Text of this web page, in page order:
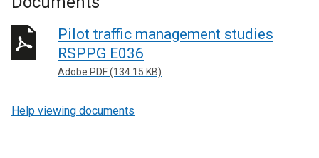
Pilot traffic management studies
RSPPG E036
Adobe PDF (134.15 KB)
Help viewing documents